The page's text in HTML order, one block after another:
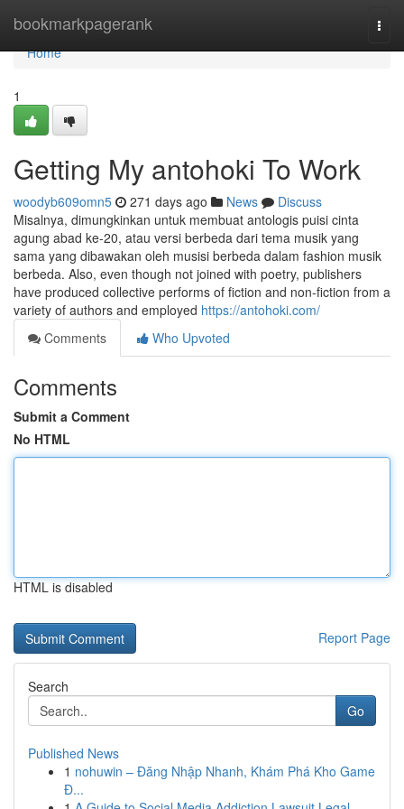
bookmarkpagerank
Home
Home
1
Getting My antohoki To Work
woodyb609omn5 271 days ago News
Discuss
Misalnya, dimungkinkan untuk membuat antologis puisi cinta
agung abad ke-20, atau versi berbeda dari tema musik yang
sama yang dibawakan oleh musisi berbeda dalam fashion musik
berbeda. Also, even though not joined with poetry, publishers
have produced collective performs of fiction and non-fiction from a
variety of authors and employed https://antohoki.com/
Comments
Who Upvoted
Comments
Submit a Comment
No HTML
HTML is disabled
Report Page
Search
Go
Published News
1 nohuwin – Đăng Nhập Nhanh, Khám Phá Kho Game
Đ...